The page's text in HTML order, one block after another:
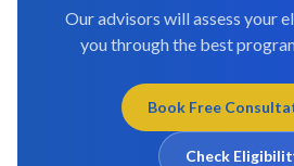
Our advisors will assess your
you through the best
Book Free
Check